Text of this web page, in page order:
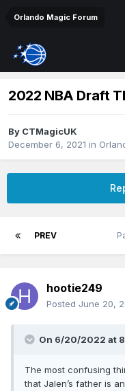
Orlando Magic Forum
2022 NBA Draft
By CTMagicUK
December 6, 2021 in
PREV
hootie249
Posted June 20,
On 6/20/2022 at
The most confusing
that Jalen’s father is